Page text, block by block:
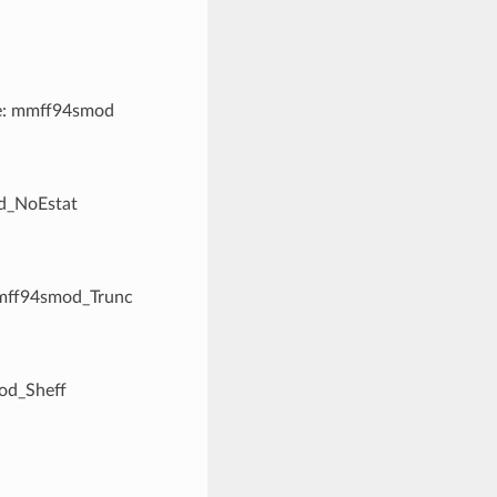
mmff94smod